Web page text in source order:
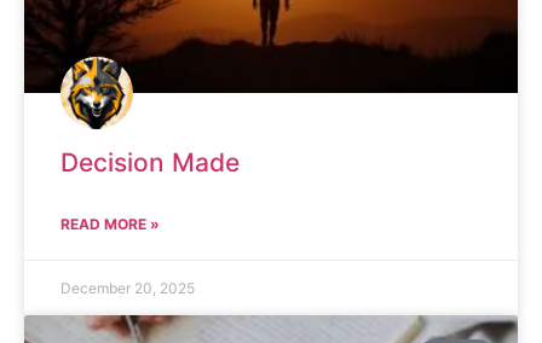
Decision Made
READ MORE »
December 20, 2025